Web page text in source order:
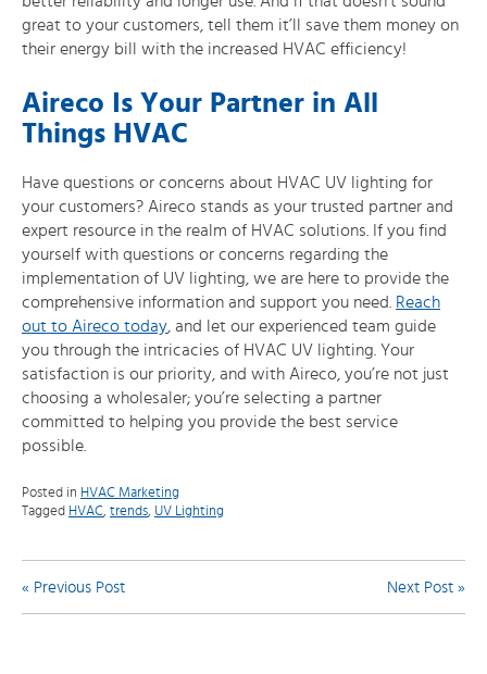
great to your customers, tell them it’ll save them money on
their energy bill with the increased HVAC efficiency!
Aireco Is Your Partner in All
Things HVAC
Have questions or concerns about HVAC UV lighting for
your customers? Aireco stands as your trusted partner and
expert resource in the realm of HVAC solutions. If you find
yourself with questions or concerns regarding the
implementation of UV lighting, we are here to provide the
comprehensive information and support you need.
Reach
out to Aireco today , and let our experienced team guide
you through the intricacies of HVAC UV lighting. Your
satisfaction is our priority, and with Aireco, you’re not just
choosing a wholesaler; you’re selecting a partner
committed to helping you provide the best service
possible.
Posted in HVAC Marketing
Tagged HVAC, trends, UV Lighting
Post
navigation
« Previous Post Next Post »